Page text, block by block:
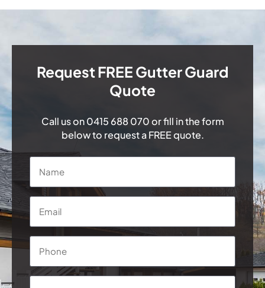
Request FREE Gutter Guard
Quote
Call us on0415 688 070or fill in the form
below to request a FREE quote.
Name
Email
Phone
Message